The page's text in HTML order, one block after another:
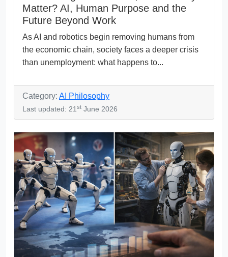
Matter? AI, Human Purpose and the
Future Beyond Work
As AI and robotics begin removing humans from
the economic chain, society faces a deeper crisis
than unemployment: what happens to...
Category: AI Philosophy
Last updated: 21 st June 2026